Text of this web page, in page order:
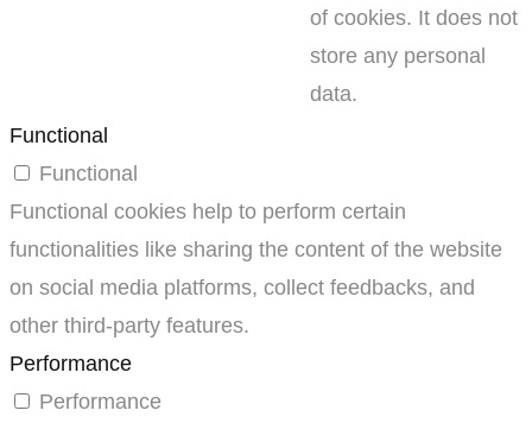
of cookies. It does not
store any personal
data.
Functional
Functional
Functional cookies help to perform certain
functionalities like sharing the content of the website
on social media platforms, collect feedbacks, and
other third-party features.
Performance
Performance